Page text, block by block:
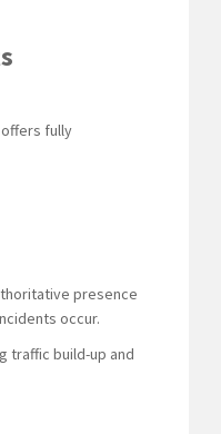
offers fully
presence
occur.
traffic build-up and